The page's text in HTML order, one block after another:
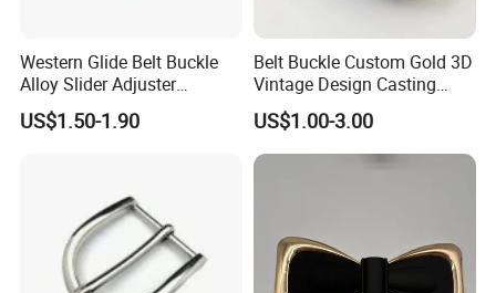
Western Glide Belt Buckle
Alloy Slider Adjuster
Shoulder Zinc Alloy Strap
Buckles Silver Gold Bull
US$1.50-1.90
Belt Buckle Custom Gold 3D
Vintage Design Casting
Alloy Metal Rectangular
Enamel Western Buckle
Cowboy Metal Belt Buckle
US$1.00-3.00